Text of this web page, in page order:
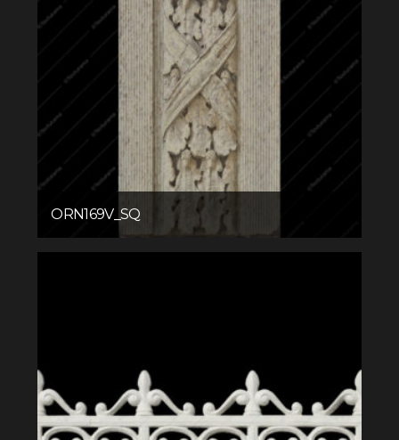
ORN169V_SQ